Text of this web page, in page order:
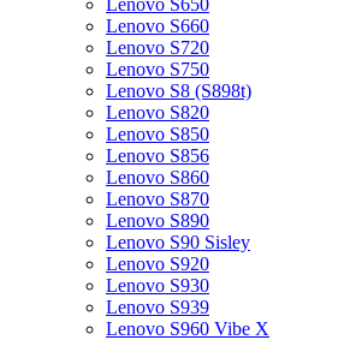
Lenovo S650
Lenovo S660
Lenovo S720
Lenovo S750
Lenovo S8 (S898t)
Lenovo S820
Lenovo S850
Lenovo S856
Lenovo S860
Lenovo S870
Lenovo S890
Lenovo S90 Sisley
Lenovo S920
Lenovo S930
Lenovo S939
Lenovo S960 Vibe X